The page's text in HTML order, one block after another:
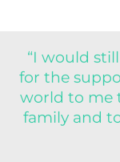
“I would
for the
world to me
family and